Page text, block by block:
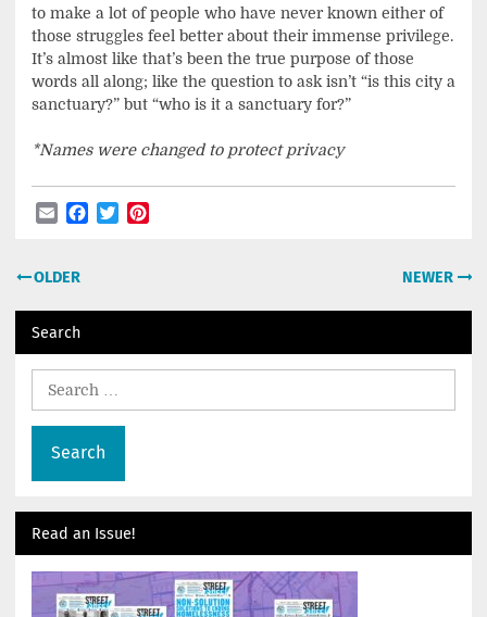
to make a lot of people who have never known either of
those struggles feel better about their immense privilege.
It’s almost like that’s been the true purpose of those
words all along; like the question to ask isn’t “is this city a
sanctuary?” but “who is it a sanctuary for?”
*Names were changed to protect privacy
EmailFacebook
Twitter
Post
OLDER NEWER
Search
Read an Issue!